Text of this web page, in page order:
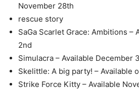
November 28th
rescue story
SaGa Scarlet Grace: Ambitions –
2nd
Simulacra – Available December 3
Skelittle: A big party! – Available
Strike Force Kitty – Available